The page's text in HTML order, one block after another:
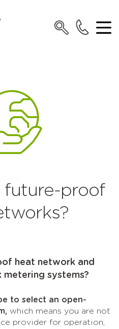
future-proof
heat network and
systems?
to select an open-
which means you are not
provider for operation,